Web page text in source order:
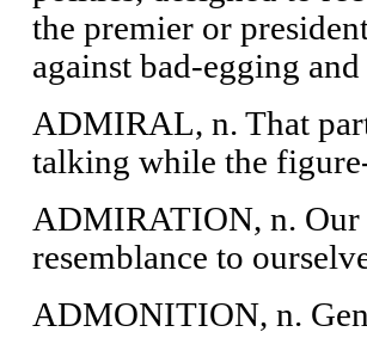
the premier or
against bad-egging
ADMIRAL, n. That
talking while the
ADMIRATION, n. Our
resemblance to
ADMONITION, n.